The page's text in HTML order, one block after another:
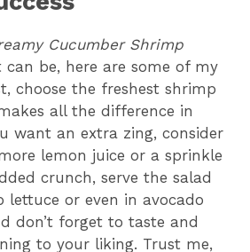
Cucumber Shrimp
be, here are some of my
choose the freshest shrimp
all the difference in
want an extra zing, consider
lemon juice or a sprinkle
crunch, serve the salad
lettuce or even in avocado
don’t forget to taste and
to your liking. Trust me,